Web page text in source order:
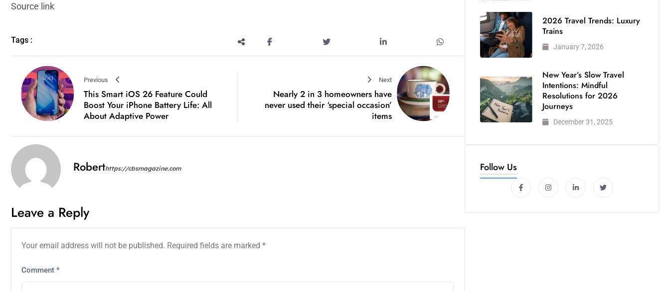
Source link
Tags :
Previous
This Smart iOS 26 Feature Could
Boost Your iPhone Battery Life: All
About Adaptive Power
Next
Nearly 2 in 3 homeowners have
never used their ‘special occasion’
items
Roberthttps://cbsmagazine.com
Leave a Reply
Your email address will not be published. Required fields are marked *
Comment *
2026 Travel Trends: Luxury
Trains
January 7, 2026
New Year’s Slow Travel
Intentions: Mindful
Resolutions for 2026
Journeys
December 31, 2025
Follow Us